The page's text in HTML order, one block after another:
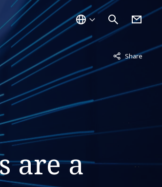
Share
Not displayed
are a